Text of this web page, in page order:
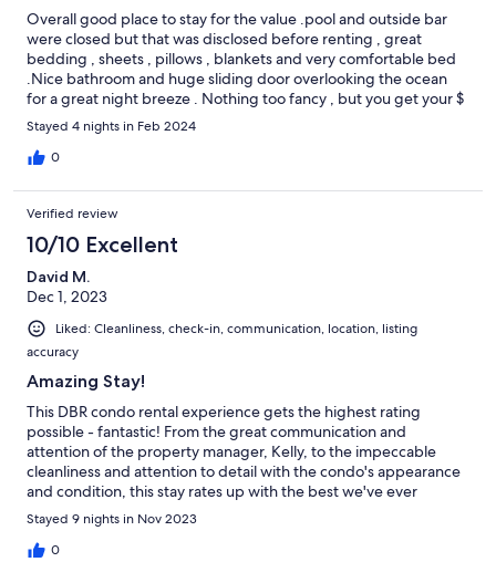
Overall good place to stay for the value .pool and outside bar
were closed but that was disclosed before renting , great
bedding , sheets , pillows , blankets and very comfortable bed
.Nice bathroom and huge sliding door overlooking the ocean
for a great night breeze . Nothing too fancy , but you get your $
worth
Stayed 4 nights in Feb 2024
0
Verified review
10/10 Excellent
David M.
Dec 1, 2023
Liked: Cleanliness, check-in, communication, location, listing
accuracy
Amazing Stay!
This DBR condo rental experience gets the highest rating
possible - fantastic! From the great communication and
attention of the property manager, Kelly, to the impeccable
cleanliness and attention to detail with the condo's appearance
and condition, this stay rates up with the best we've ever
experienced. You can tell right away that Kelly has an eye for
detail...the little things...with regard to appearance and the
amenities that were presented. This level of attention makes
Stayed 9 nights in Nov 2023
0